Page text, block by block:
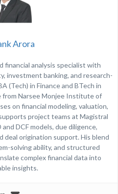
Arora
financial analysis specialist with
investment banking, and research-
(Tech) in Finance and BTech in
from Narsee Monjee Institute of
on financial modeling, valuation,
project teams at Magistral
DCF models, due diligence,
deal origination support. His blend
solving ability, and structured
complex financial data into
insights.